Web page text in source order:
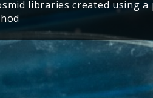
libraries created using